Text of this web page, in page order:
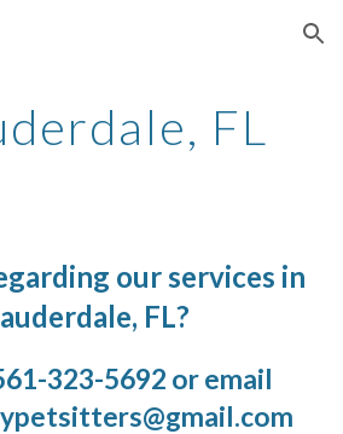
Skip to navigation
FL
our services in
, FL?
323-5692 or email
gmail.com